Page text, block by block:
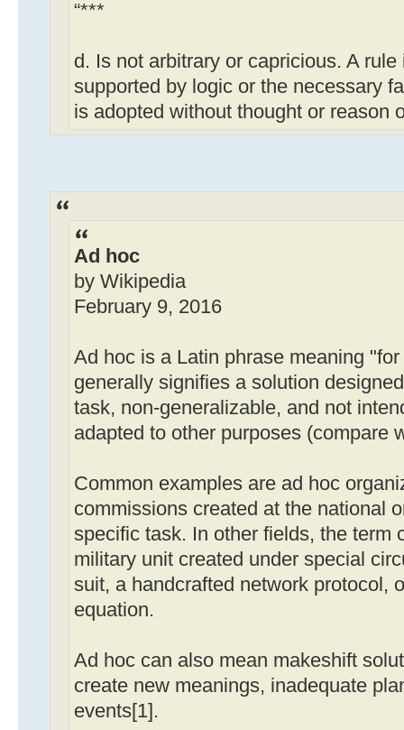
“***
d. Is not arbitrary or capricious. A
supported by logic or the necessary
is adopted without thought or reason
Ad hoc
by Wikipedia
February 9, 2016
Ad hoc is a Latin phrase meaning
generally signifies a solution
task, non-generalizable, and not
adapted to other purposes (compare
Common examples are ad hoc
commissions created at the national
specific task. In other fields, the term
military unit created under special
suit, a handcrafted network protocol,
equation.
Ad hoc can also mean makeshift
create new meanings, inadequate
events[1].